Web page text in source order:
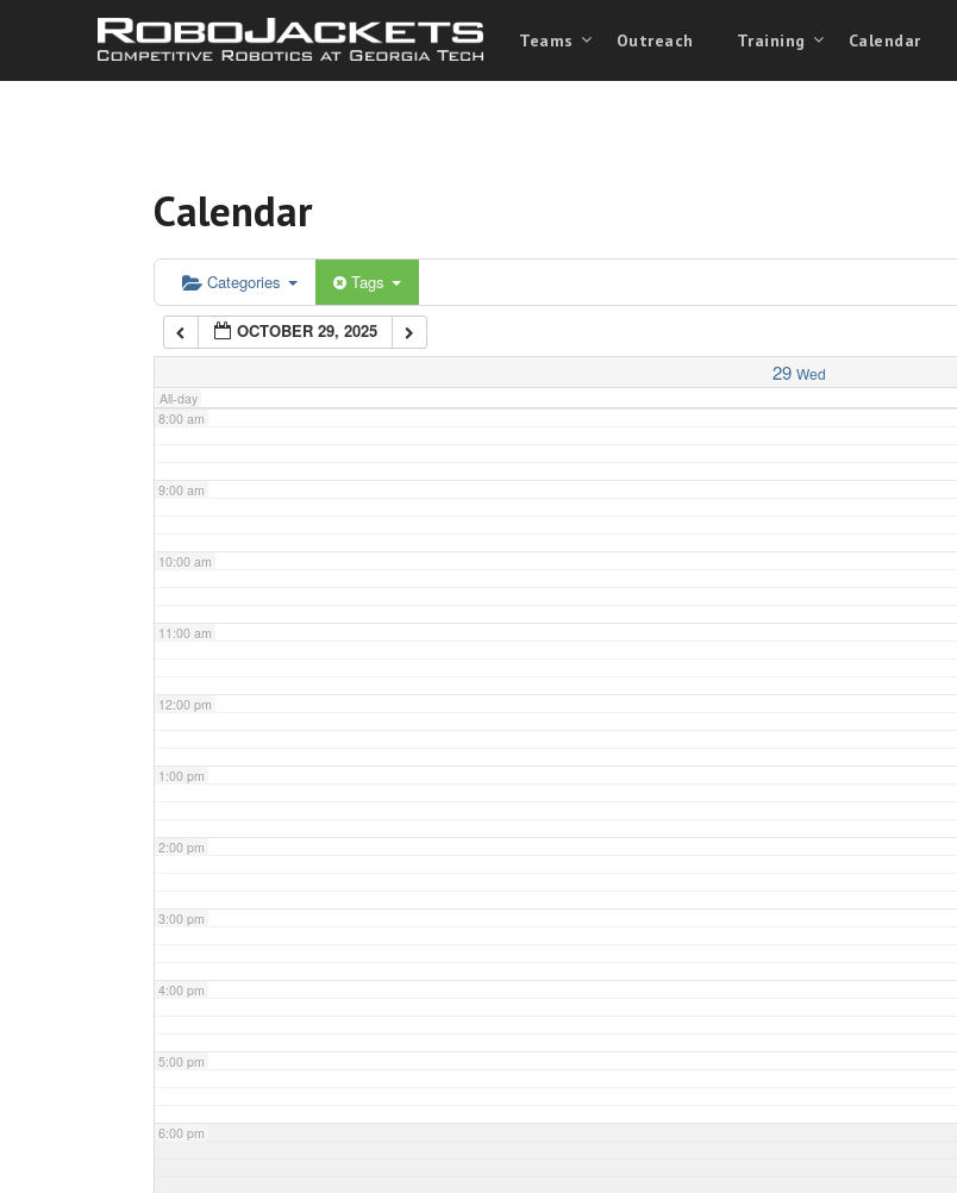
Teams Outreach Training Calendar
Calendar
Categories Tags
OCTOBER 29, 2025
29 Wed
All-day
3:00 am
5:00 am
6:00 am
7:00 am
8:00 am
9:00 am
10:00 am
11:00 am
12:00 pm
1:00 pm
2:00 pm
3:00 pm
4:00 pm
5:00 pm
6:00 pm